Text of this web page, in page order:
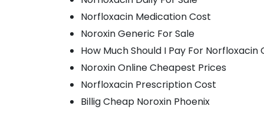
Norfloxacin Medication Cost
Noroxin Generic For Sale
How Much Should I Pay For Norfloxacin
Noroxin Online Cheapest Prices
Norfloxacin Prescription Cost
Billig Cheap Noroxin Phoenix